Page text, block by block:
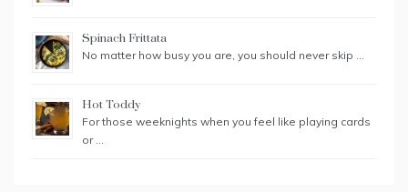
Spinach Frittata
No matter how busy you are, you should never skip …
Hot Toddy
For those weeknights when you feel like playing cards
or …